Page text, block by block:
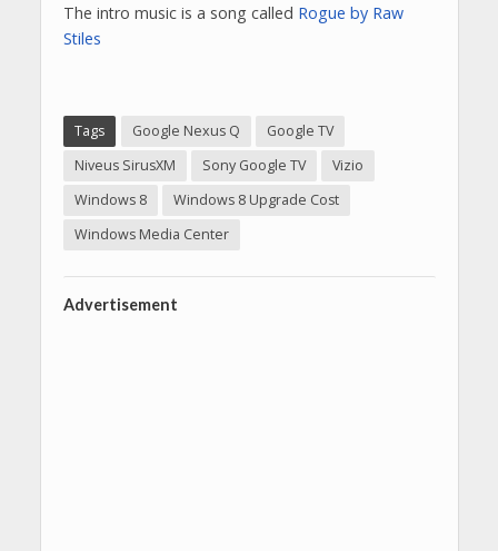
The intro music is a song called Rogue by Raw
Stiles
Tags Google Nexus Q
Google TV
Niveus SirusXM
Sony Google TV
Vizio
Windows 8
Windows 8 Upgrade Cost
Windows Media Center
Advertisement